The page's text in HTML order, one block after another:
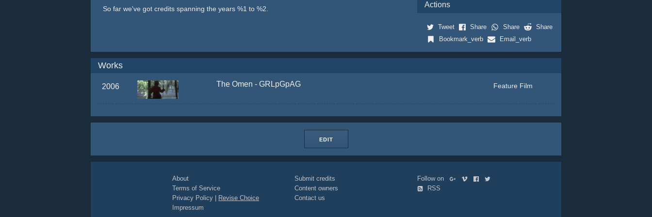
So far we've got credits spanning the years %1 to %2. Actions
Tweet Share Share
Share
Bookmark_verb
Email_verb
Works
2006 The Omen - GRLpGpAG Feature Film
EDIT
About
Terms of Service
Privacy Policy
Revise Choice
Impressum
Submit credits
Content owners
Contact us
Follow on
RSS